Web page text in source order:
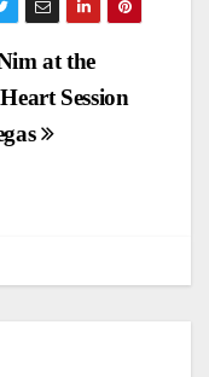
at the
Session